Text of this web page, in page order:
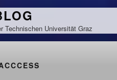
Technischen Universität Graz